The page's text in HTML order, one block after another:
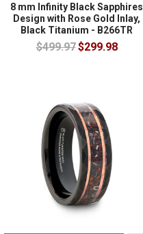
8 mm Infinity Black Sapphires
Design with Rose Gold Inlay,
Black Titanium - B266TR
$499.97$299.98